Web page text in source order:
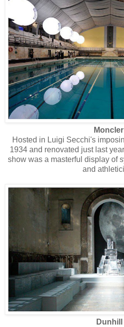
Moncler
Hosted in Luigi Secchi's
1934 and renovated just last
show was a masterful display of
and
Dunhill